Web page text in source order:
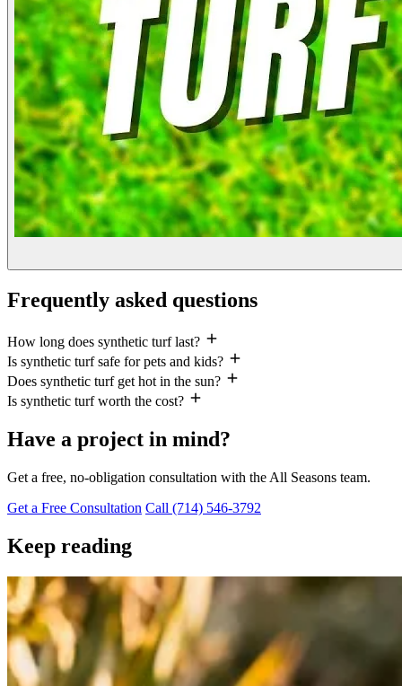
Frequently asked questions
How long does synthetic turf last?
Is synthetic turf safe for pets and kids?
Does synthetic turf get hot in the sun?
Is synthetic turf worth the cost?
Have a project in mind?
Get a free, no-obligation consultation with the All Seasons team.
Get a Free Consultation Call (714) 546-3792
Keep reading